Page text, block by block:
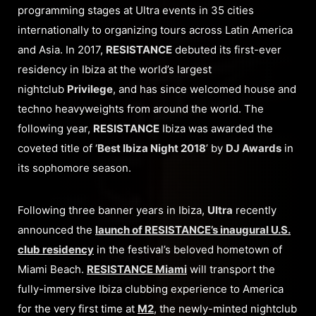
programming stages at Ultra events in 35 cities
internationally to organizing tours across Latin America
and Asia. In 2017, RESISTANCE debuted its first-ever
residency in Ibiza at the world’s largest
nightclub Privilege, and has since welcomed house and
techno heavyweights from around the world. The
following year, RESISTANCE Ibiza was awarded the
coveted title of ‘Best Ibiza Night 2018’ by DJ Awards in
its sophomore season.
Following three banner years in Ibiza, Ultra recently
announced the launch of RESISTANCE’s inaugural U.S.
club residency in the festival’s beloved hometown of
Miami Beach. RESISTANCE Miami will transport the
fully-immersive Ibiza clubbing experience to America
for the very first time at M2, the newly-minted nightclub